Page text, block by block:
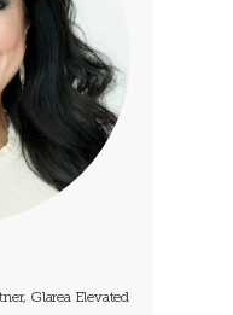
Glarea Elevated